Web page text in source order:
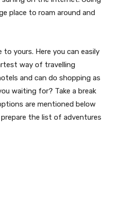
place to roam around and
yours. Here you can easily
way of travelling
and can do shopping as
waiting for? Take a break
are mentioned below
the list of adventures